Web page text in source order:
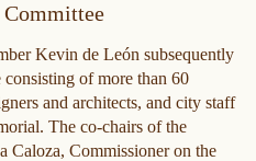
Kevin de León subsequently
of more than 60
and architects, and city staff
The co-chairs of the
Caloza, Commissioner on the